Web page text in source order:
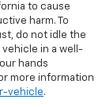
to cause
harm. To
do not idle the
in a well-
hands
more information
vehicle.